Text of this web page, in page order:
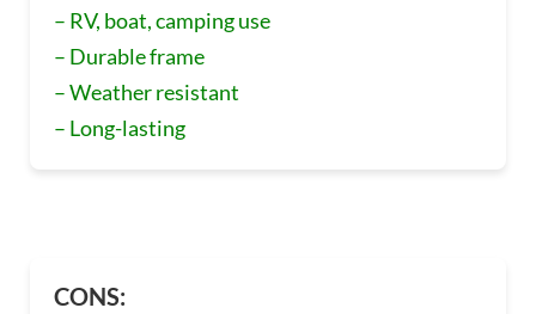
– RV, boat, camping use
– Durable frame
– Weather resistant
– Long-lasting
CONS: